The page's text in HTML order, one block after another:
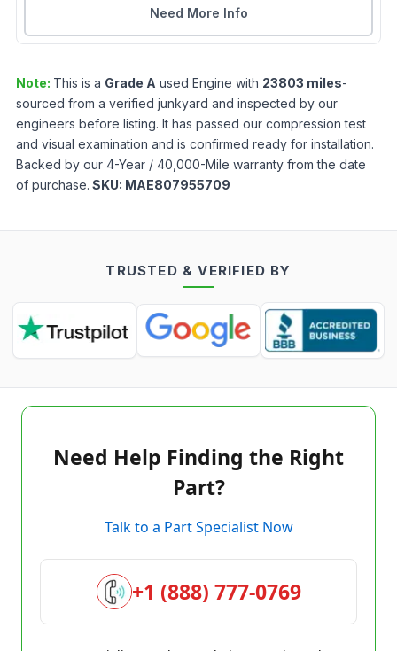
Need More Info
Note: This is a Grade A used Engine with 23803 miles-
sourced from a verified junkyard and inspected by our
engineers before listing. It has passed our compression test
and visual examination and is confirmed ready for installation.
Backed by our 4-Year / 40,000-Mile warranty from the date
of purchase. SKU: MAE807955709
TRUSTED & VERIFIED BY
Need Help Finding the Right
Part?
Talk to a Part Specialist Now
+1 (888) 777-0769